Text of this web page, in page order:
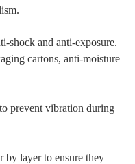
and anti-exposure.
cartons, anti-moisture
prevent vibration during
by layer to ensure they